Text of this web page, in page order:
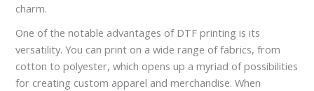
charm.
One of the notable advantages of DTF printing is its
versatility. You can print on a wide range of fabrics, from
cotton to polyester, which opens up a myriad of possibilities
for creating custom apparel and merchandise. When